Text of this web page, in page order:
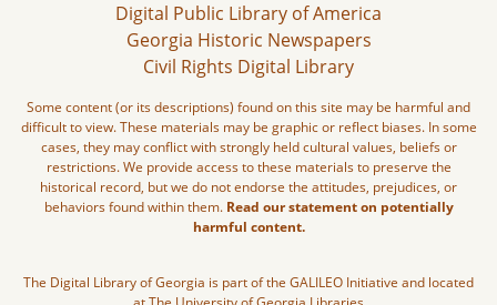
Digital Public Library of America
Georgia Historic Newspapers
Civil Rights Digital Library
Some content (or its descriptions) found on this site may be harmful and
difficult to view. These materials may be graphic or reflect biases. In some
cases, they may conflict with strongly held cultural values, beliefs or
restrictions. We provide access to these materials to preserve the
historical record, but we do not endorse the attitudes, prejudices, or
behaviors found within them. Read our statement on potentially
harmful content.
The Digital Library of Georgia is part of the GALILEO Initiative and located